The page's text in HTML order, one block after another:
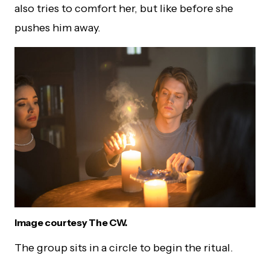
also tries to comfort her, but like before she
pushes him away.
Image courtesy The CW.
The group sits in a circle to begin the ritual.